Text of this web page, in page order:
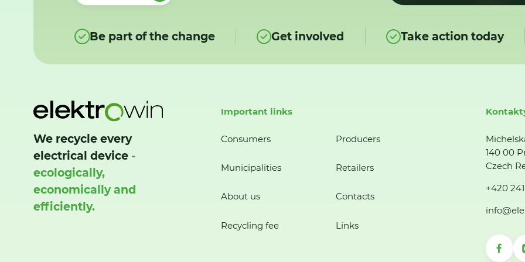
Be part of the change Get involved Take action today
We recycle every
electrical device -
ecologically,
economically and
efficiently.
Important links
Consumers Producers
Municipalities Retailers
About us Contacts
Recycling fee Links
140 00
Czech
+420